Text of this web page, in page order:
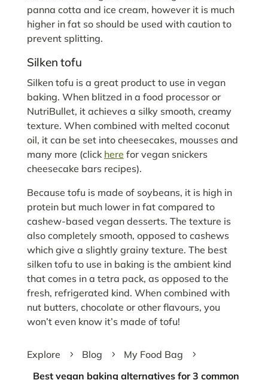
panna cotta and ice cream, however it is much
higher in fat so should be used with caution to
prevent splitting.
Silken tofu
Silken tofu is a great product to use in vegan
baking. When blitzed in a food processor or
NutriBullet, it achieves a silky smooth, creamy
texture. When combined with melted coconut
oil, it can be set into cheesecakes, mousses and
many more (click here for vegan snickers
cheesecake bars recipes).
Because tofu is made of soybeans, it is high in
protein but much lower in fat compared to
cashew-based vegan desserts. The texture is
also completely smooth, opposed to cashews
which give a slightly grainy texture. The best
silken tofu to use in baking is the ambient kind
that comes in a tetra pack, as opposed to the
fresh, refrigerated kind. When combined with
nut butters, chocolate or other flavours, you
won’t even know it’s made of tofu!
Explore 5 Blog 5 My Food Bag 5
Best vegan baking alternatives for 3 common